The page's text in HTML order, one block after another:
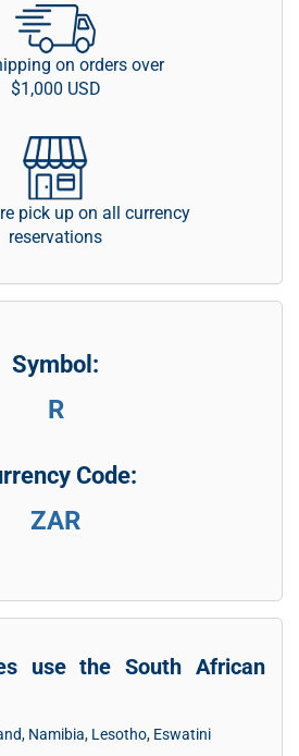
on orders over
$1,000 USD
pick up on all currency
reservations
Symbol:
R
Code:
ZAR
use the South African
Namibia, Lesotho, Eswatini